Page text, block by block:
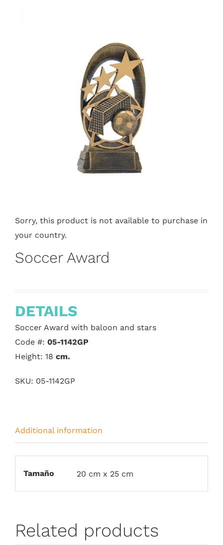
Sorry, this product is not available to purchase in
your country.
Soccer Award
DETAILS
Soccer Award with baloon and stars
Code #: 05-1142GP
Height: 18 cm.
SKU: 05-1142GP
Additional information
Tamaño 20 cm x 25 cm
Related products